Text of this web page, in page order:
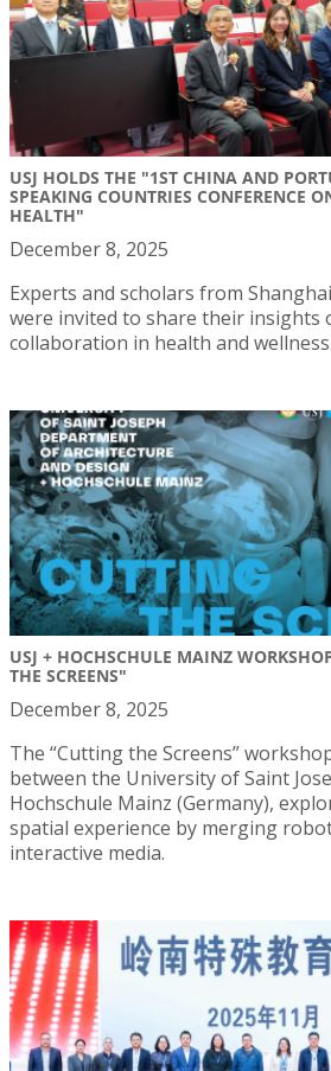
USJ HOLDS THE "1ST CHINA AND
SPEAKING COUNTRIES CONFERENCE
HEALTH"
December 8, 2025
Experts and scholars from
were invited to share their insights
collaboration in health and wellness.
USJ + HOCHSCHULE MAINZ
THE SCREENS"
December 8, 2025
The “Cutting the Screens”
between the University of Saint
Hochschule Mainz (Germany),
spatial experience by merging
interactive media.